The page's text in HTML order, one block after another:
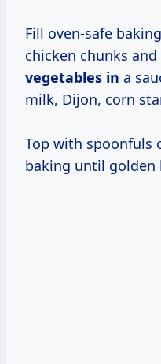
Fill oven-safe
chicken chunks
vegetables in a
milk, Dijon, corn
Top with spoonfuls
baking until golden